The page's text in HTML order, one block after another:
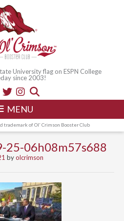
University flag on ESPN College
since 2003!
MENU
trademark of Ol' Crimson Booster Club
25-06h08m57s688
byolcrimson